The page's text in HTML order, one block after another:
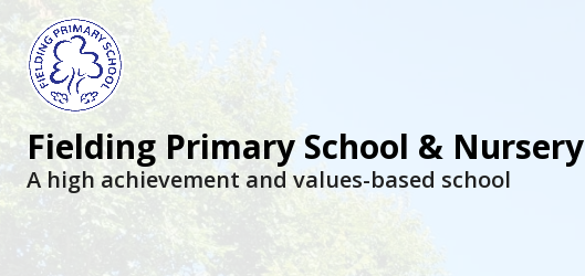
Fielding Primary School & Nursery
A high achievement and values-based school